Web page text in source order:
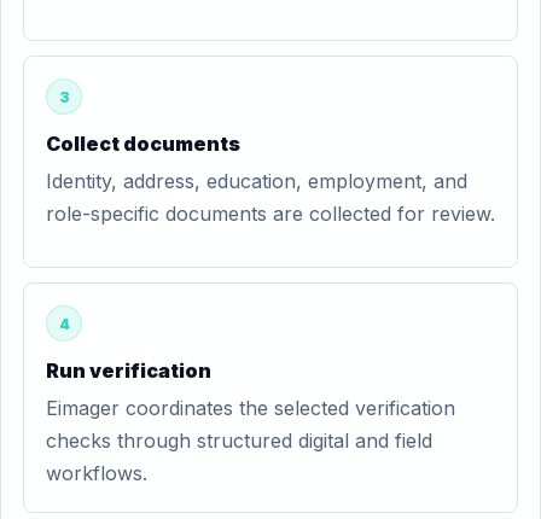
3
Collect documents
Identity, address, education, employment, and
role-specific documents are collected for review.
4
Run verification
Eimager coordinates the selected verification
checks through structured digital and field
workflows.